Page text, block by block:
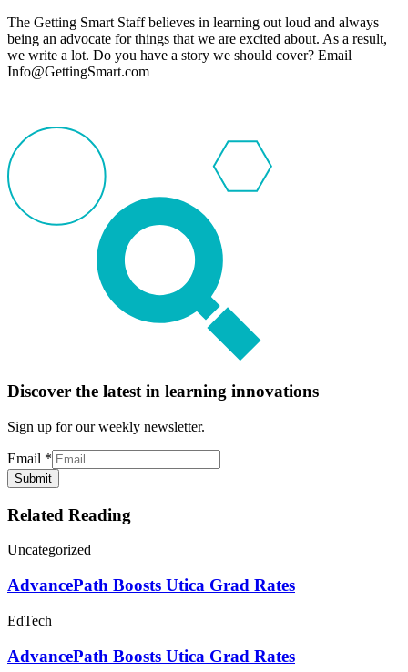
The Getting Smart Staff believes in learning out loud and always
being an advocate for things that we are excited about. As a result,
we write a lot. Do you have a story we should cover? Email
Info@GettingSmart.com
Discover the latest in learning innovations
Sign up for our weekly newsletter.
Email *
Submit
Related Reading
Uncategorized
AdvancePath Boosts Utica Grad Rates
EdTech
AdvancePath Boosts Utica Grad Rates